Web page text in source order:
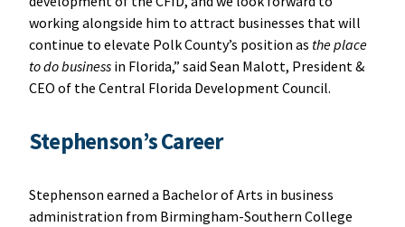
working alongside him to attract businesses that will
continue to elevate Polk County’s position as the place
to do business in Florida,” said Sean Malott, President &
CEO of the Central Florida Development Council.
Stephenson’s Career
Stephenson earned a Bachelor of Arts in business
administration from Birmingham-Southern College